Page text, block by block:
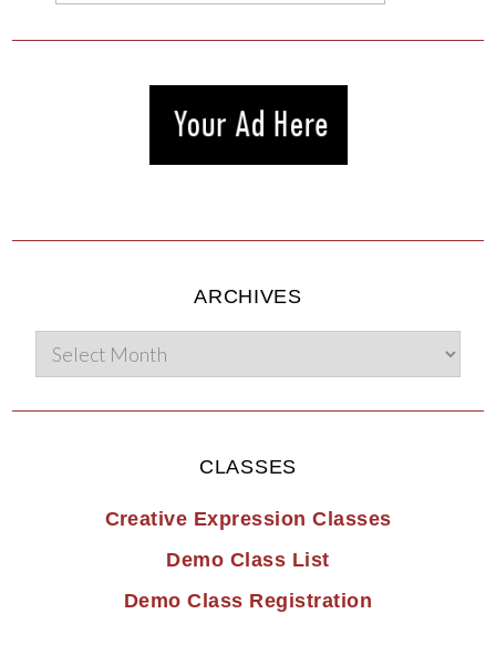
ARCHIVES
CLASSES
Creative Expression Classes
Demo Class List
Demo Class Registration